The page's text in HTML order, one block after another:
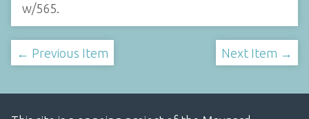
w/565.
← Previous Item Next Item →